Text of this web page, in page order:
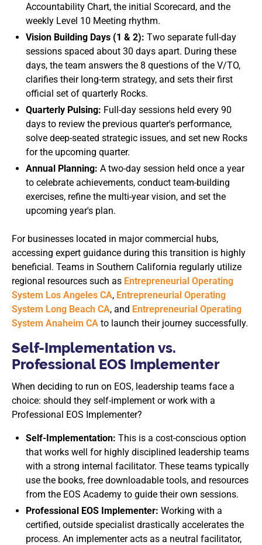
Accountability Chart, the initial Scorecard, and the
weekly Level 10 Meeting rhythm.
Vision Building Days (1 & 2): Two separate full-day
sessions spaced about 30 days apart. During these
days, the team answers the 8 questions of the V/TO,
clarifies their long-term strategy, and sets their first
official set of quarterly Rocks.
Quarterly Pulsing: Full-day sessions held every 90
days to review the previous quarter's performance,
solve deep-seated strategic issues, and set new Rocks
for the upcoming quarter.
Annual Planning: A two-day session held once a year
to celebrate achievements, conduct team-building
exercises, refine the multi-year vision, and set the
upcoming year's plan.
For businesses located in major commercial hubs,
accessing expert guidance during this transition is highly
beneficial. Teams in Southern California regularly utilize
regional resources such as Entrepreneurial Operating
System Los Angeles CA, Entrepreneurial Operating
System Long Beach CA, and Entrepreneurial Operating
System Anaheim CA to launch their journey successfully.
Self-Implementation vs.
Professional EOS Implementer
When deciding to run on EOS, leadership teams face a
choice: should they self-implement or work with a
Professional EOS Implementer?
Self-Implementation: This is a cost-conscious option
that works well for highly disciplined leadership teams
with a strong internal facilitator. These teams typically
use the books, free downloadable tools, and resources
from the EOS Academy to guide their own sessions.
Professional EOS Implementer: Working with a
certified, outside specialist drastically accelerates the
process. An implementer acts as a neutral facilitator,